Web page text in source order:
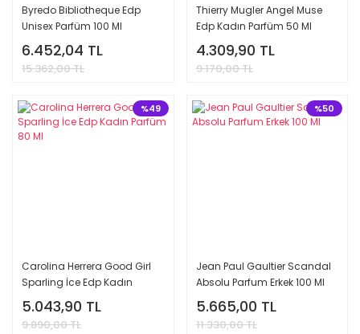
Byredo Bibliotheque Edp
Unisex Parfüm 100 Ml
6.452,04 TL
15.362,00 TL
Thierry Mugler Angel Muse
Edp Kadın Parfüm 50 Ml
4.309,90 TL
9.170,00 TL
%49
Carolina Herrera Good Girl
Sparling İce Edp Kadın
Parfüm 80 Ml
5.043,90 TL
9.890,00 TL
%50
Jean Paul Gaultier Scandal
Absolu Parfum Erkek 100 Ml
5.665,00 TL
11.330,00 TL